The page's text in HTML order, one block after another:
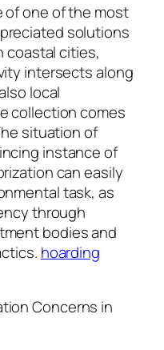
of one of the most
solutions
coastal cities,
intersects along
local
collection comes
situation of
instance of
can easily
task, as
through
bodies and
hoarding
Concerns in